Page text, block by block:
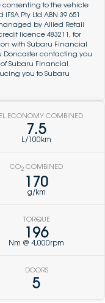
consenting to the vehicle
Pty Ltd ABN 39 651
by Allied Retail
licence 483211, for
with Subaru Financial
Doncaster contacting you
Subaru Financial
you to Subaru
ECONOMY COMBINED
7.5
L/100km
CO2 COMBINED
170
g/km
TORQUE
196
Nm @ 4,000rpm
DOORS
5